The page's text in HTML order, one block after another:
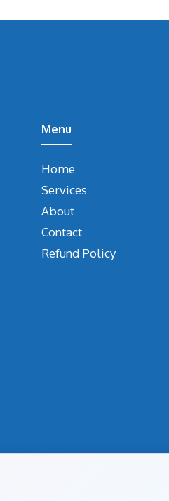
Menu
Home
Services
About
Contact
Refund Policy